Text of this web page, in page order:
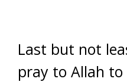
Last but not
pray to Allah